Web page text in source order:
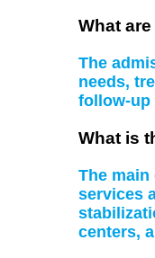
What
The
needs,
follow-up
What is
The
services
centers,